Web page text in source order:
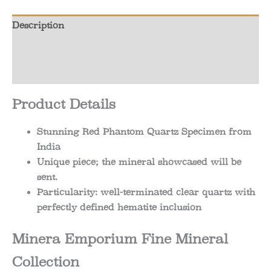
Description
Product Details
Stunning Red Phantom Quartz Specimen from
India
Unique piece; the mineral showcased will be
sent.
Particularity: well-terminated clear quartz with
perfectly defined hematite inclusion
Minera Emporium Fine Mineral
Collection